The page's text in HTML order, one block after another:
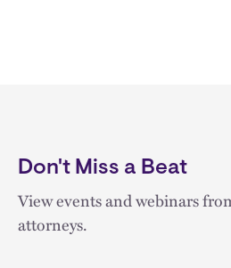
Don't Miss a Beat
View events and webinars
attorneys.